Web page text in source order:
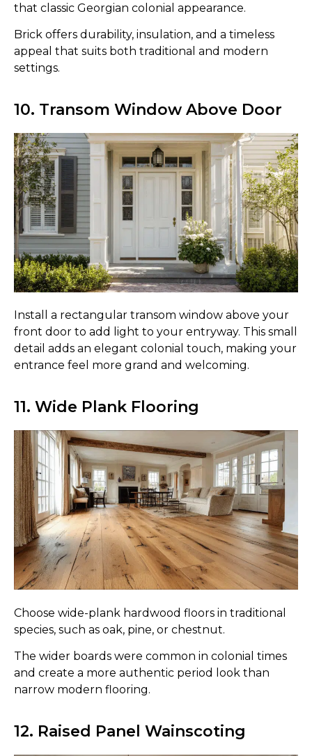
that classic Georgian colonial appearance.
Brick offers durability, insulation, and a timeless
appeal that suits both traditional and modern
settings.
10. Transom Window Above Door
Install a rectangular transom window above your
front door to add light to your entryway. This small
detail adds an elegant colonial touch, making your
entrance feel more grand and welcoming.
11. Wide Plank Flooring
Choose wide-plank hardwood floors in traditional
species, such as oak, pine, or chestnut.
The wider boards were common in colonial times
and create a more authentic period look than
narrow modern flooring.
12. Raised Panel Wainscoting